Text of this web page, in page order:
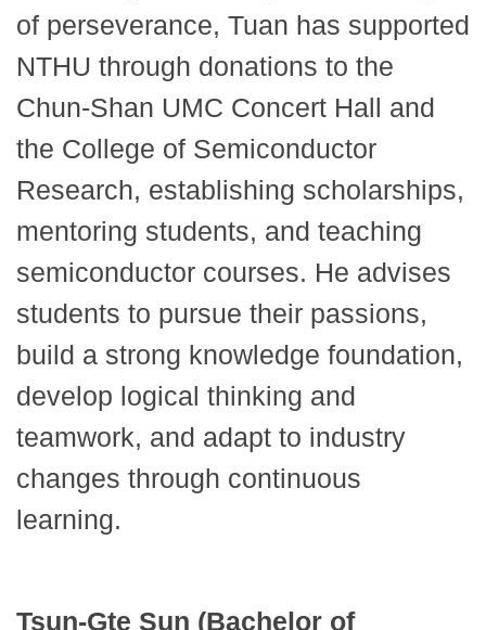
of perseverance, Tuan has supported
NTHU through donations to the
Chun-Shan UMC Concert Hall and
the College of Semiconductor
Research, establishing scholarships,
mentoring students, and teaching
semiconductor courses. He advises
students to pursue their passions,
build a strong knowledge foundation,
develop logical thinking and
teamwork, and adapt to industry
changes through continuous
learning.
Tsun-Gte Sun (Bachelor of